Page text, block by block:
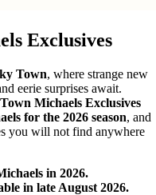
Exclusives
Town, where strange new
eerie surprises await.
Michaels Exclusives
for the 2026 season, and
you will not find anywhere
in 2026.
in late August 2026.